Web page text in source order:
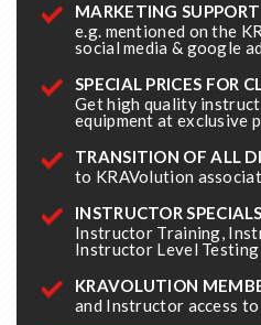
MARKETING SUPPORT
e.g. mentioned on the
social media & google
SPECIAL PRICES FOR
Get high quality
equipment at exclusive
TRANSITION OF ALL
to KRAVolution
INSTRUCTOR SPECIALS
Instructor Training,
Instructor Level Testing
KRAVOLUTION
and Instructor access